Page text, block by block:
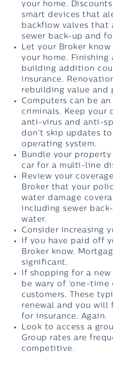
your home.
smart devices that
backflow valves that
sewer back-up and
Let your Broker
your home. Finishing
building addition
insurance.
rebuilding value and
Computers can be
criminals. Keep your
anti-virus and anti-
don’t skip updates
operating system.
Bundle your
car for a multi-line
Review your
Broker that your
water damage
including sewer
water.
Consider increasing
If you have paid off
Broker know.
significant.
If shopping for a new
be wary of ‘one-time
customers. These
renewal and you will
for insurance. Again.
Look to access a
Group rates are
competitive.